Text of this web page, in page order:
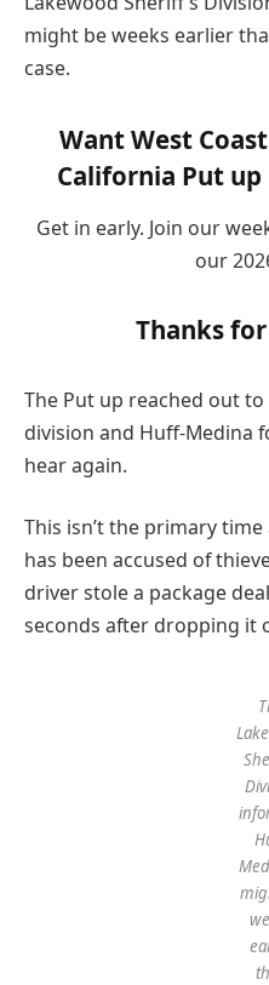
might be weeks earlier
case.
Want West
California Put
Get in early. Join our
our
Thanks
The Put up reached out to
division and Huff-Medina
hear again.
This isn’t the primary
has been accused of
driver stole a package
seconds after dropping it